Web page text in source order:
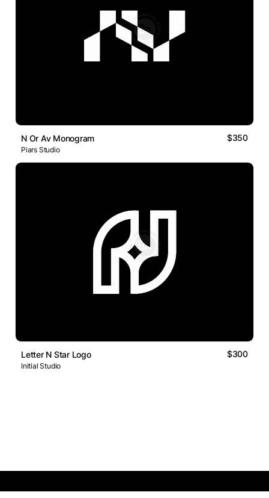
N Or Av Monogram $350
Piars Studio
Letter N Star Logo $300
Initial Studio